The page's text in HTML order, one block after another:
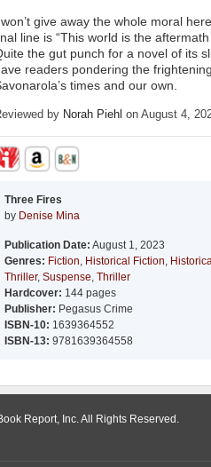
give away the whole moral
line is “This world is the
the gut punch for a novel of its
readers pondering the
times and our own.
by Norah Piehl on August 4,
Three Fires
by Denise Mina
Publication Date: August 1, 2023
Genres: Fiction, Historical Fiction,
Thriller, Suspense, Thriller
Hardcover: 144 pages
Publisher: Pegasus Crime
ISBN-10: 1639364552
ISBN-13: 9781639364558
Report, Inc. All Rights Reserved.